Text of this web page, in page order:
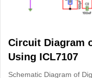
Circuit Diagram
Using ICL7107
Schematic Diagram of